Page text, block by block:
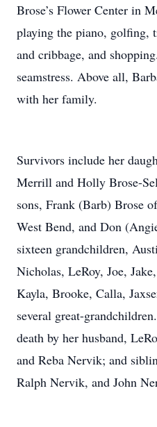
Brose’s Flower Center in
playing the piano, golfing,
and cribbage, and
seamstress. Above all,
with her family.
Survivors include her
Merrill and Holly Brose-
sons, Frank (Barb) Brose
West Bend, and Don
sixteen grandchildren,
Nicholas, LeRoy, Joe,
Kayla, Brooke, Calla,
several great-
death by her husband,
and Reba Nervik; and
Ralph Nervik, and John